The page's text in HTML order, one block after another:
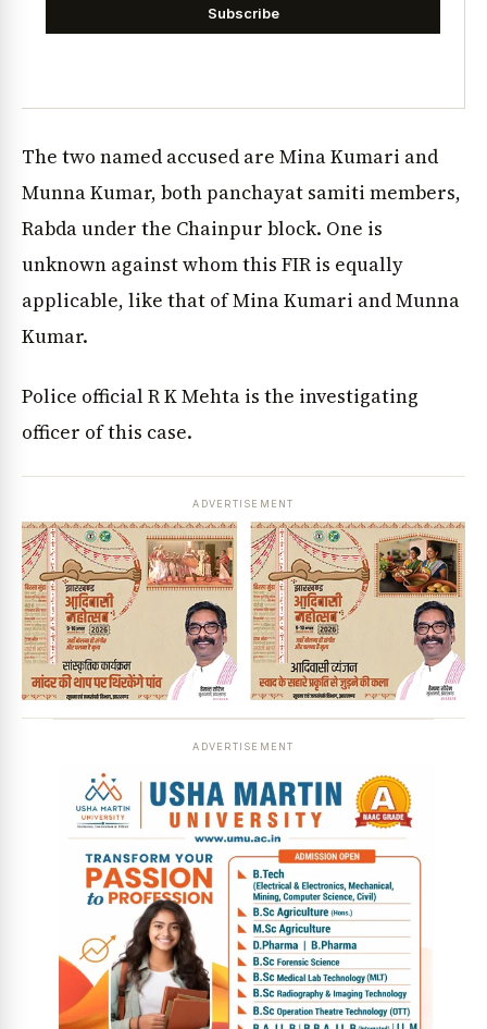
Subscribe
The two named accused are Mina Kumari and
Munna Kumar, both panchayat samiti members,
Rabda under the Chainpur block. One is
unknown against whom this FIR is equally
applicable, like that of Mina Kumari and Munna
Kumar.
Police official R K Mehta is the investigating
officer of this case.
ADVERTISEMENT
ADVERTISEMENT